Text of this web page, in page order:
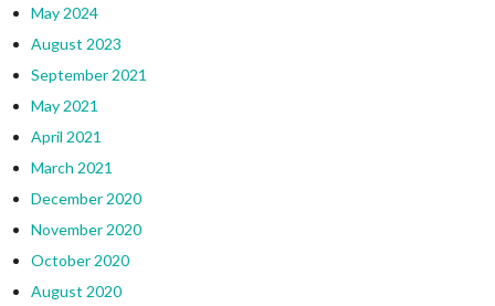
May 2024
August 2023
September 2021
May 2021
April 2021
March 2021
December 2020
November 2020
October 2020
August 2020